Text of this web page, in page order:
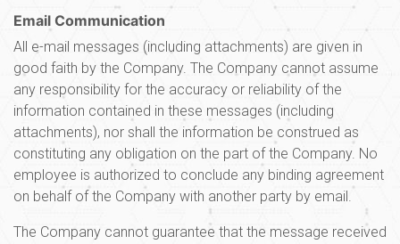
Email Communication
All e-mail messages (including attachments) are given in
good faith by the Company. The Company cannot assume
any responsibility for the accuracy or reliability of the
information contained in these messages (including
attachments), nor shall the information be construed as
constituting any obligation on the part of the Company. No
employee is authorized to conclude any binding agreement
on behalf of the Company with another party by email.
The Company cannot guarantee that the message received